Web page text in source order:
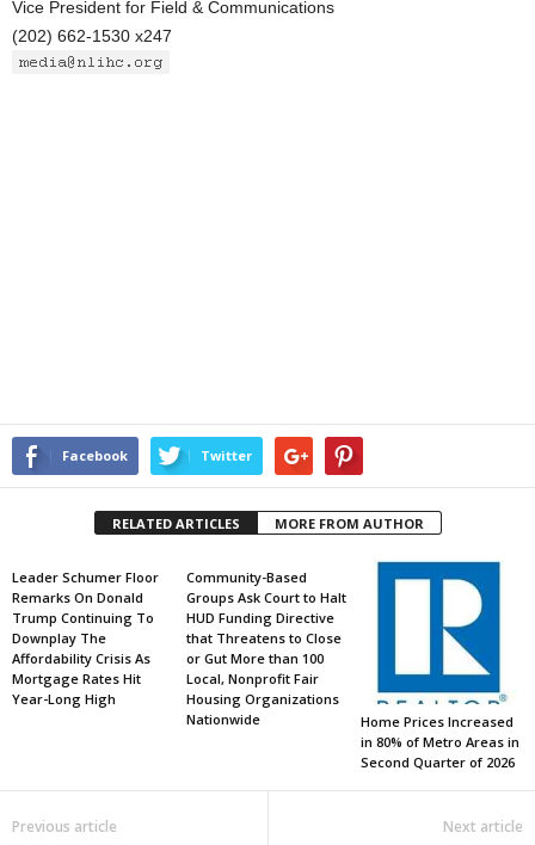
Vice President for Field & Communications
(202) 662-1530 x247
Facebook Twitter
RELATED ARTICLES MORE FROM AUTHOR
Leader Schumer Floor
Remarks On Donald
Trump Continuing To
Downplay The
Affordability Crisis As
Mortgage Rates Hit
Year-Long High
Community-Based
Groups Ask Court to Halt
HUD Funding Directive
that Threatens to Close
or Gut More than 100
Local, Nonprofit Fair
Housing Organizations
Nationwide
Home Prices Increased
in 80% of Metro Areas in
Second Quarter of 2026
Previous article Next article